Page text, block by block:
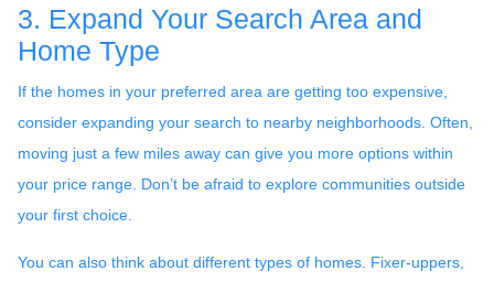
3. Expand Your Search Area and
Home Type
If the homes in your preferred area are getting too expensive,
consider expanding your search to nearby neighborhoods. Often,
moving just a few miles away can give you more options within
your price range. Don’t be afraid to explore communities outside
your first choice.
You can also think about different types of homes. Fixer-uppers,